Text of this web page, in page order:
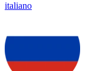
italiano